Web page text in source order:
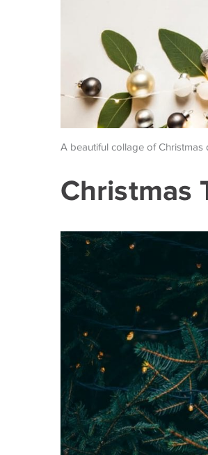
A beautiful collage of
Christmas